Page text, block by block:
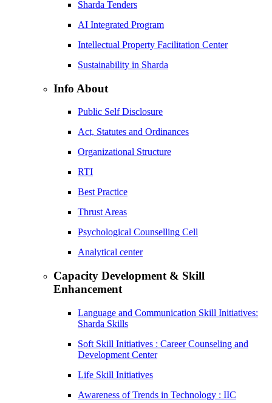
Sharda Tenders
AI Integrated Program
Intellectual Property Facilitation Center
Sustainability in Sharda
Info About
Public Self Disclosure
Act, Statutes and Ordinances
Organizational Structure
RTI
Best Practice
Thrust Areas
Psychological Counselling Cell
Analytical center
Capacity Development & Skill
Enhancement
Language and Communication Skill Initiatives:
Sharda Skills
Soft Skill Initiatives : Career Counseling and
Development Center
Life Skill Initiatives
Awareness of Trends in Technology : IIC